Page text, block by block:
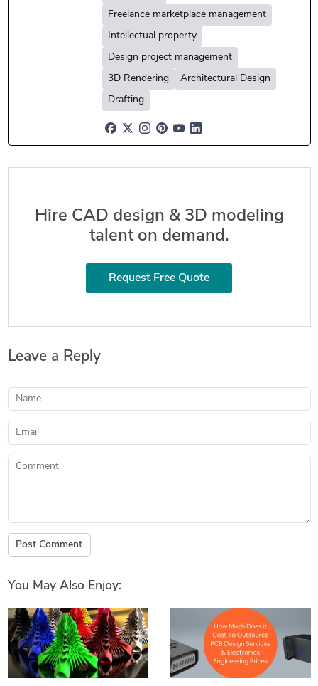
Freelance marketplace management
Intellectual property
Design project management
3D Rendering
Architectural Design
Drafting
Hire CAD design & 3D modeling
talent on demand.
Request Free Quote
Leave a Reply
Name
Email
Comment
Post Comment
You May Also Enjoy: